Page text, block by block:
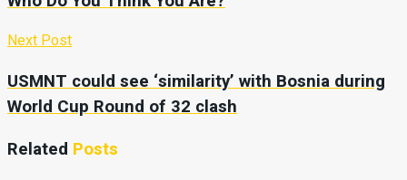
Next Post
USMNT could see ‘similarity’ with Bosnia during
World Cup Round of 32 clash
Related Posts